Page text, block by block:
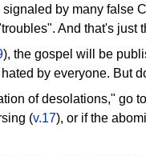
by many false
And that's just
), the gospel will be
by everyone. But
of desolations," go
(v.17), or if the